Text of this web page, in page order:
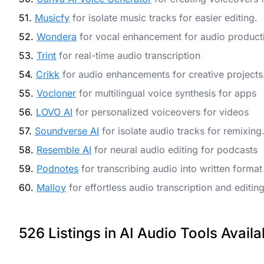
51. Musicfy for isolate music tracks for easier editing.
52. Wondera for vocal enhancement for audio
53. Trint for real-time audio transcription
54. Crikk for audio enhancements for creative
55. Vocloner for multilingual voice synthesis for apps
56. LOVO AI for personalized voiceovers for videos
57. Soundverse AI for isolate audio tracks for remixing.
58. Resemble AI for neural audio editing for podcasts
59. Podnotes for transcribing audio into written format
60. Malloy for effortless audio transcription and editing
526 Listings in AI Audio Tools